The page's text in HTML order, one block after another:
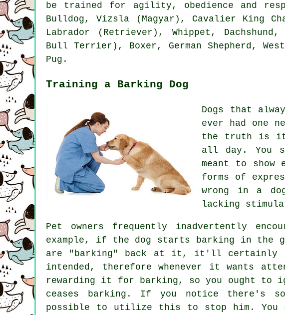
be trained for agility, obedience and
Bulldog, Vizsla (Magyar), Cavalier King
Labrador (Retriever), Whippet ,
Bull Terrier), Boxer, German Shepherd,
Pug.
Training a Barking Dog
Dogs that
ever had one
the truth is it
all day. You
meant to show
forms of
wrong in a
lacking
Pet owners frequently inadvertently
example, if the dog starts barking in the
are "barking" back at it, it'll certainly
intended, therefore whenever it wants
rewarding it for barking, so you ought to
ceases barking. If you notice there's
possible to utilize this to stop him. You